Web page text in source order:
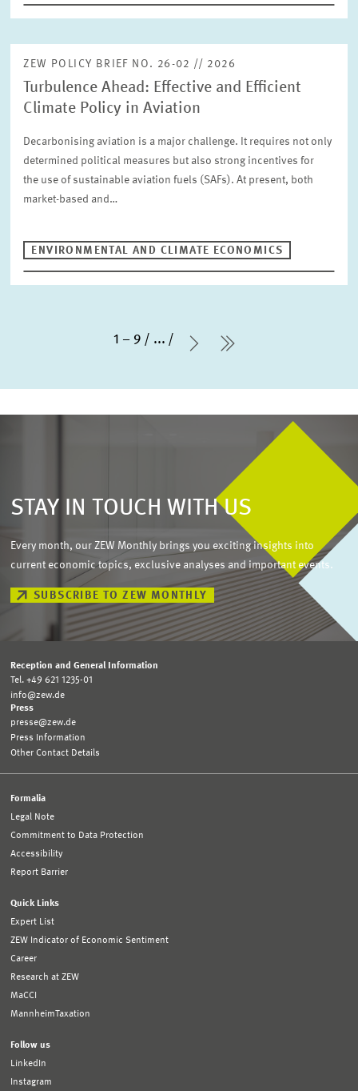
ZEW POLICY BRIEF NO. 26-02 // 2026
Turbulence Ahead: Effective and Efficient
Climate Policy in Aviation
Decarbonising aviation is a major challenge. It requires not only
determined political measures but also strong incentives for
the use of sustainable aviation fuels (SAFs). At present, both
market-based and…
ENVIRONMENTAL AND CLIMATE ECONOMICS
1 – 9 ...
Next Page
last Page
STAY IN TOUCH WITH US
Every month, our ZEW Monthly brings you exciting insights into
current economic topics, exclusive analyses and important events.
SUBSCRIBE TO ZEW MONTHLY
Reception and General Information
Tel. +49 621 1235-01
info@zew.de
Press
presse@zew.de
Press Information
Other Contact Details
Formalia
Legal Note
Commitment to Data Protection
Accessibility
Report Barrier
Quick Links
Expert List
ZEW Indicator of Economic Sentiment
Career
Research at ZEW
MaCCI
MannheimTaxation
Follow us
LinkedIn
Instagram